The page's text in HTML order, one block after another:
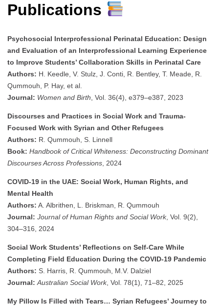
Publications
Psychosocial Interprofessional Perinatal Education: Design
and Evaluation of an Interprofessional Learning Experience
to Improve Students’ Collaboration Skills in Perinatal Care
Authors: H. Keedle, V. Stulz, J. Conti, R. Bentley, T. Meade, R.
Qummouh, P. Hay, et al.
Journal: Women and Birth, Vol. 36(4), e379–e387, 2023
Discourses and Practices in Social Work and Trauma-
Focused Work with Syrian and Other Refugees
Authors: R. Qummouh, S. Linnell
Book: Handbook of Critical Whiteness: Deconstructing Dominant
Discourses Across Professions, 2024
COVID-19 in the UAE: Social Work, Human Rights, and
Mental Health
Authors: A. Albrithen, L. Briskman, R. Qummouh
Journal: Journal of Human Rights and Social Work, Vol. 9(2),
304–316, 2024
Social Work Students’ Reflections on Self-Care While
Completing Field Education During the COVID-19 Pandemic
Authors: S. Harris, R. Qummouh, M.V. Dalziel
Journal: Australian Social Work, Vol. 78(1), 71–82, 2025
My Pillow Is Filled with Tears… Syrian Refugees’ Journey to